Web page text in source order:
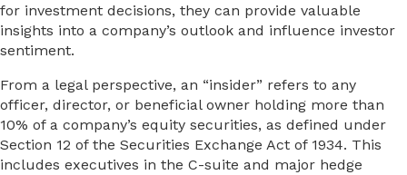
for investment decisions, they can provide valuable
insights into a company’s outlook and influence investor
sentiment.
From a legal perspective, an “insider” refers to any
officer, director, or beneficial owner holding more than
10% of a company’s equity securities, as defined under
Section 12 of the Securities Exchange Act of 1934. This
includes executives in the C-suite and major hedge